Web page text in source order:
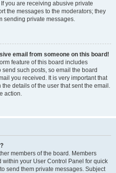
you are receiving abusive private
the messages to the moderators; they
sending private messages.
email from someone on this board!
feature of this board includes
such posts, so email the board
you received. It is very important that
details of the user that sent the email.
action.
members of the board. Members
your User Control Panel for quick
send them private messages. Subject